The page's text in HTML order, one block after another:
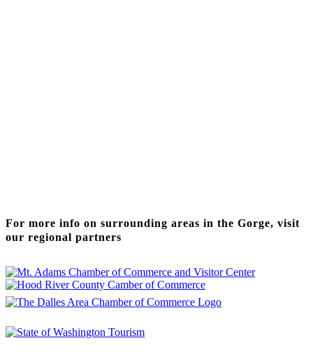
For more info on surrounding areas in the Gorge, visit
our regional partners